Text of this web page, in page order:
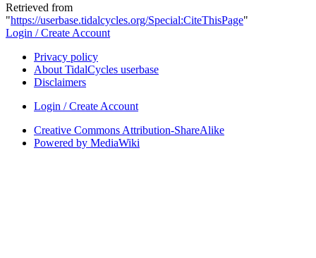
Retrieved from
"https://userbase.tidalcycles.org/Special:CiteThisPage"
Login / Create Account
Privacy policy
About TidalCycles userbase
Disclaimers
Login / Create Account
Creative Commons Attribution-ShareAlike
Powered by MediaWiki